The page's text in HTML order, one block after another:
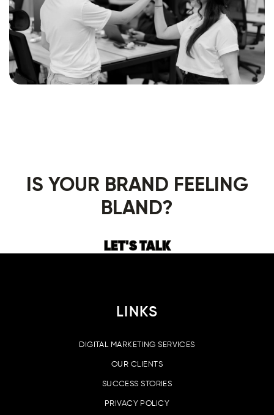
IS YOUR BRAND FEELING
BLAND?
LET'S TALK
LINKS
DIGITAL MARKETING SERVICES
OUR CLIENTS
SUCCESS STORIES
PRIVACY POLICY